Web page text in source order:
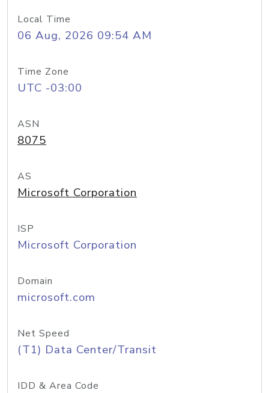
Local Time
06 Aug, 2026 09:54 AM
Time Zone
UTC -03:00
ASN
8075
AS
Microsoft Corporation
ISP
Microsoft Corporation
Domain
microsoft.com
Net Speed
(T1) Data Center/Transit
IDD & Area Code